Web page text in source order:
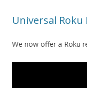
Universal Roku
We now offer a Roku